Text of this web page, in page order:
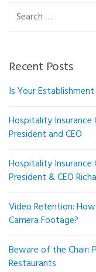
Search
Recent Posts
Is Your
Hospitality Insurance
President and CEO
Hospitality
President & CEO
Video Retention:
Camera Footage?
Beware of the Chair:
Restaurants